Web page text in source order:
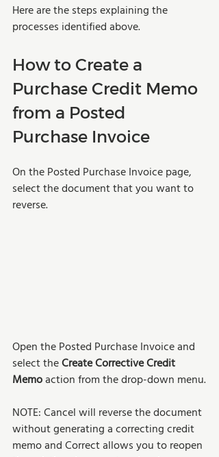
Here are the steps explaining the
processes identified above.
How to Create a
Purchase Credit Memo
from a Posted
Purchase Invoice
On the Posted Purchase Invoice page,
select the document that you want to
reverse.
Open the Posted Purchase Invoice and
select the Create Corrective Credit
Memo action from the drop-down menu.
NOTE: Cancel will reverse the document
without generating a correcting credit
memo and Correct allows you to reopen